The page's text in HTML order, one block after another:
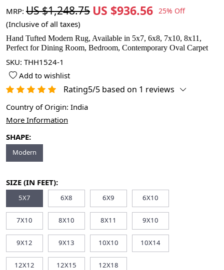
MRP: US $1,248.75 US $936.56 25% Off
(Inclusive of all taxes)
Hand Tufted Modern Rug, Available in 5x7, 6x8, 7x10, 8x11,
Perfect for Dining Room, Bedroom, Contemporary Oval Carpet
SKU: THH1524-1
Add to wishlist
Rating5/5 based on 1 reviews
Country of Origin: India
More Information
SHAPE:
Modern
SIZE (IN FEET):
5X7 6X8 6X9 6X10
7X10 8X10 8X11 9X10
9X12 9X13 10X10 10X14
12X12 12X15 12X18